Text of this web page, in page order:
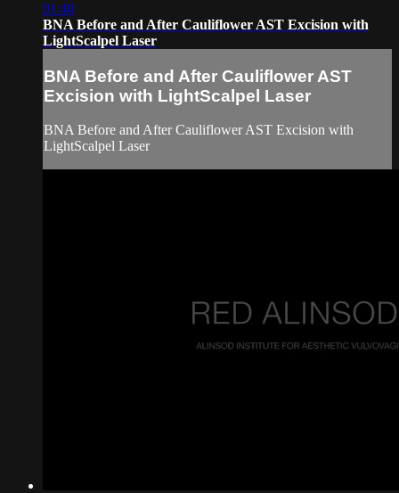
01:40
BNA Before and After Cauliflower AST Excision with
LightScalpel Laser
BNA Before and After Cauliflower AST
Excision with LightScalpel Laser
BNA Before and After Cauliflower AST Excision with
LightScalpel Laser